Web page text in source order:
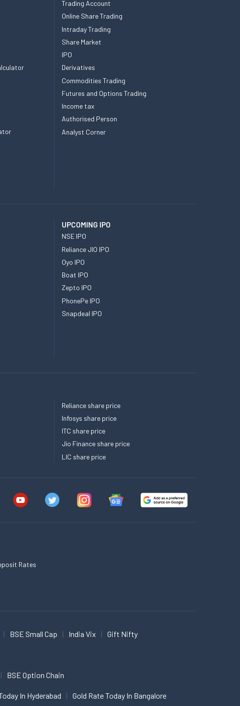
Trading Account
Online Share Trading
Intraday Trading
Share Market
IPO
Derivatives
Commodities Trading
Futures and Options Trading
Income tax
Authorised Person
Analyst Corner
UPCOMING IPO
NSE IPO
Reliance JIO IPO
Oyo IPO
Boat IPO
Zepto IPO
PhonePe IPO
Snapdeal IPO
Reliance share price
Infosys share price
ITC share price
Jio Finance share price
LIC share price
Rates
BSE Small Cap India Vix Gift Nifty
BSE Option Chain
In Hyderabad Gold Rate Today In Bangalore